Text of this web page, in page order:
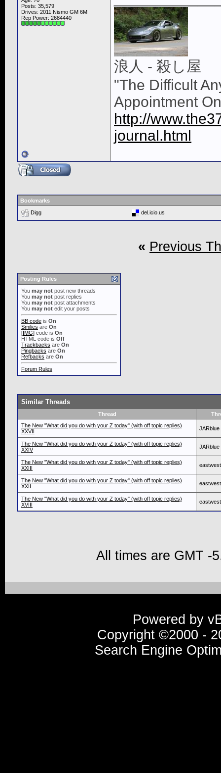
Posts: 35,579
Drives: 2011 Nismo GM 6M
Rep Power: 2684440
浪人 - 殺し屋
"The Difficult
Appointment
http://
journal.html
Bookmarks
Digg
del.icio.us
« Previous
Posting Rules
You may not post new threads
You may not post replies
You may not post attachments
You may not edit your posts
BB code is On
Smilies are On
[IMG] code is On
HTML code is Off
Trackbacks are On
Pingbacks are On
Refbacks are On
Forum Rules
Similar Threads
Thread
The New "What did you do with your Z today" (with off topic replies)
XXVII
JARblue
The New "What did you do with your Z today" (with off topic replies)
XXIV
JARblue
The New "What did you do with your Z today" (with off topic replies)
XXIII
The New "What did you do with your Z today" (with off topic replies)
XXII
The New "What did you do with your Z today" (with off topic replies)
XVIII
All times are GMT -
Powered by
Copyright ©2000 -
Search Engine